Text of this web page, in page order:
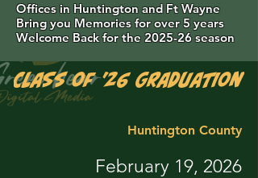
Offices in Huntington and Ft Wayne
Bring you Memories for over 5 years
Welcome Back for the 2025-26 season
Class of '26 Graduation
Huntington County
February 19, 2026